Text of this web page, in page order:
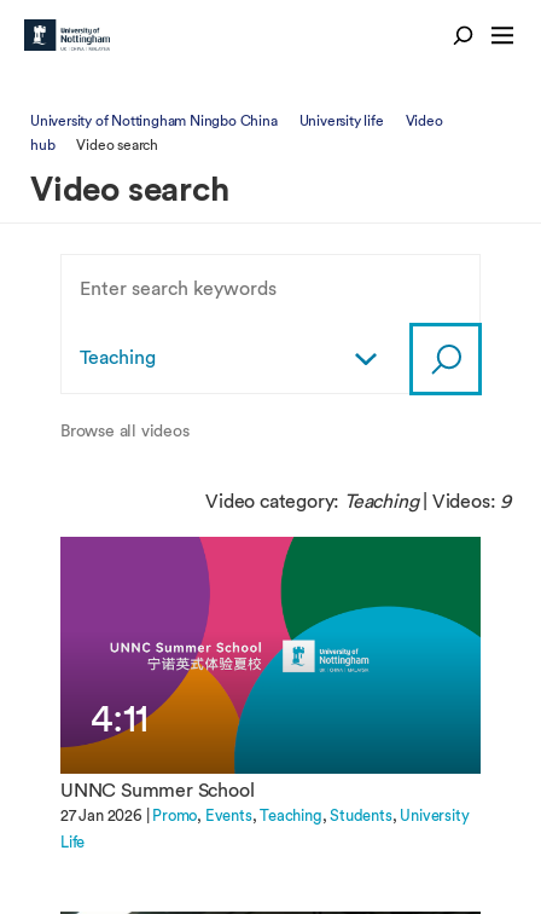
University of Nottingham Ningbo China University life
Video
hub
Video search
Video search
Browse all videos
Video category: Teaching| Videos: 9
4:11
UNNC Summer School
27 Jan 2026 | Promo Events Teaching Students University
Life